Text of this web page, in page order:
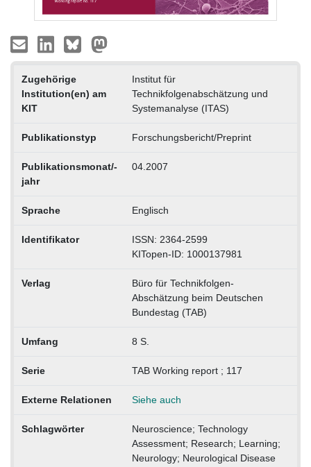
Zugehörige
Institution(en) am
KIT
Institut für
Technikfolgenabschätzung und
Systemanalyse (ITAS)
Publikationstyp Forschungsbericht/Preprint
Publikationsmonat/-
jahr
04.2007
Sprache Englisch
Identifikator
ISSN: 2364-2599
KITopen-ID: 1000137981
Verlag
Büro für Technikfolgen-
Abschätzung beim Deutschen
Bundestag (TAB)
Umfang 8 S.
Serie TAB Working report ; 117
Externe Relationen Siehe auch
Schlagwörter
Neuroscience; Technology
Assessment; Research; Learning;
Neurology; Neurological Disease